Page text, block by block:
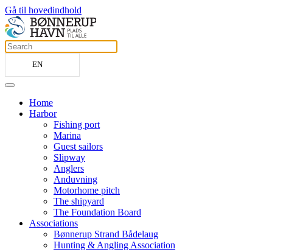
Gå til hovedindhold
EN
Home
Harbor
Fishing port
Marina
Guest sailors
Slipway
Anglers
Anduvning
Motorhome pitch
The shipyard
The Foundation Board
Associations
Bønnerup Strand Bådelaug
Hunting & Angling Association